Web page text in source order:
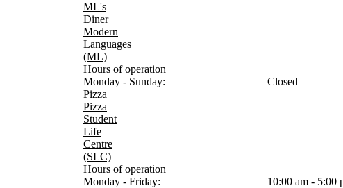
ML's
Diner
Modern
Languages
(ML)
Hours of operation
Monday - Sunday:
Closed
Pizza
Pizza
Student
Life
Centre
(SLC)
Hours of operation
Monday - Friday:
10:00 am - 5:00